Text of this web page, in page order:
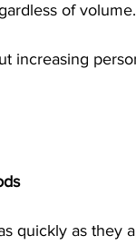
of volume.
increasing
quickly as they